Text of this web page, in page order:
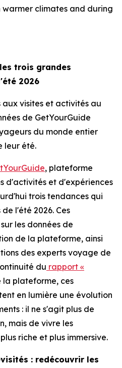
climates and during
trois grandes
2026
aux visites et activités au
de GetYourGuide
du monde entier
leur été.
, plateforme
d'activités et d'expériences
trois tendances qui
l'été 2026. Ces
les données de
de la plateforme, ainsi
des experts voyage de
du rapport «
la plateforme, ces
en lumière une évolution
: il ne s'agit plus de
mais de vivre les
riche et plus immersive.
: redécouvrir les